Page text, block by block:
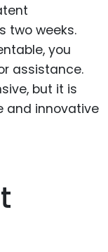
two weeks.
you
assistance.
but it is
and innovative